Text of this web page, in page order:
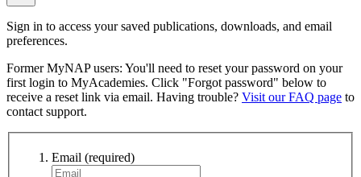
Sign in to access your saved publications, downloads, and email
preferences.
Former MyNAP users: You'll need to reset your password on your
first login to MyAcademies. Click "Forgot password" below to
receive a reset link via email. Having trouble? Visit our FAQ page to
contact support.
Email (required)